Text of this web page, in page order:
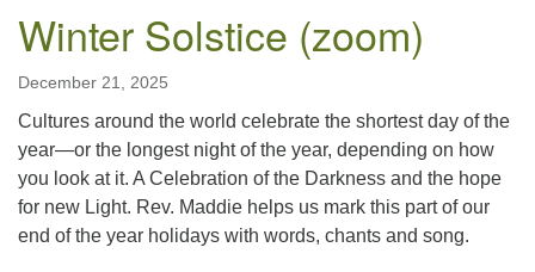
Winter Solstice (zoom)
December 21, 2025
Cultures around the world celebrate the shortest day of the
year—or the longest night of the year, depending on how
you look at it. A Celebration of the Darkness and the hope
for new Light. Rev. Maddie helps us mark this part of our
end of the year holidays with words, chants and song.